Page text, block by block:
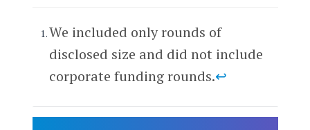
We included only rounds of
disclosed size and did not include
corporate funding rounds.↩